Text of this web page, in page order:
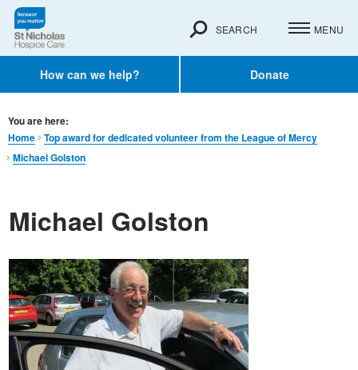
How can we help? Donate
SEARCH MENU
You are here:
Home
Top award for dedicated volunteer from the League of Mercy
Michael Golston
Michael Golston